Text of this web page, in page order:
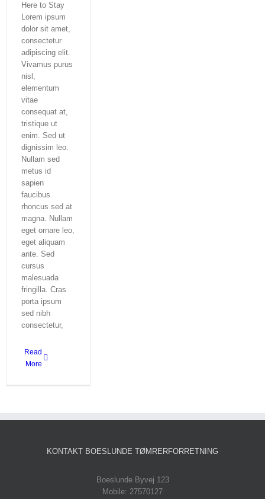
Here to Stay
Lorem ipsum
dolor sit amet,
consectetur
adipiscing elit.
Vivamus purus
nisl,
elementum
vitae
consequat at,
tristique ut
enim. Sed ut
dignissim leo.
Nullam sed
metus id
sapien
faucibus
rhoncus sed at
magna. Nullam
eget ornare leo,
eget aliquam
ante. Sed
cursus
malesuada
fringilla. Cras
porta ipsum
sed nibh
consectetur,
Read
More
KONTAKT BOESLUNDE TØMRERFORRETNING
Boeslunde Byvej 123
Mobile: 27570127